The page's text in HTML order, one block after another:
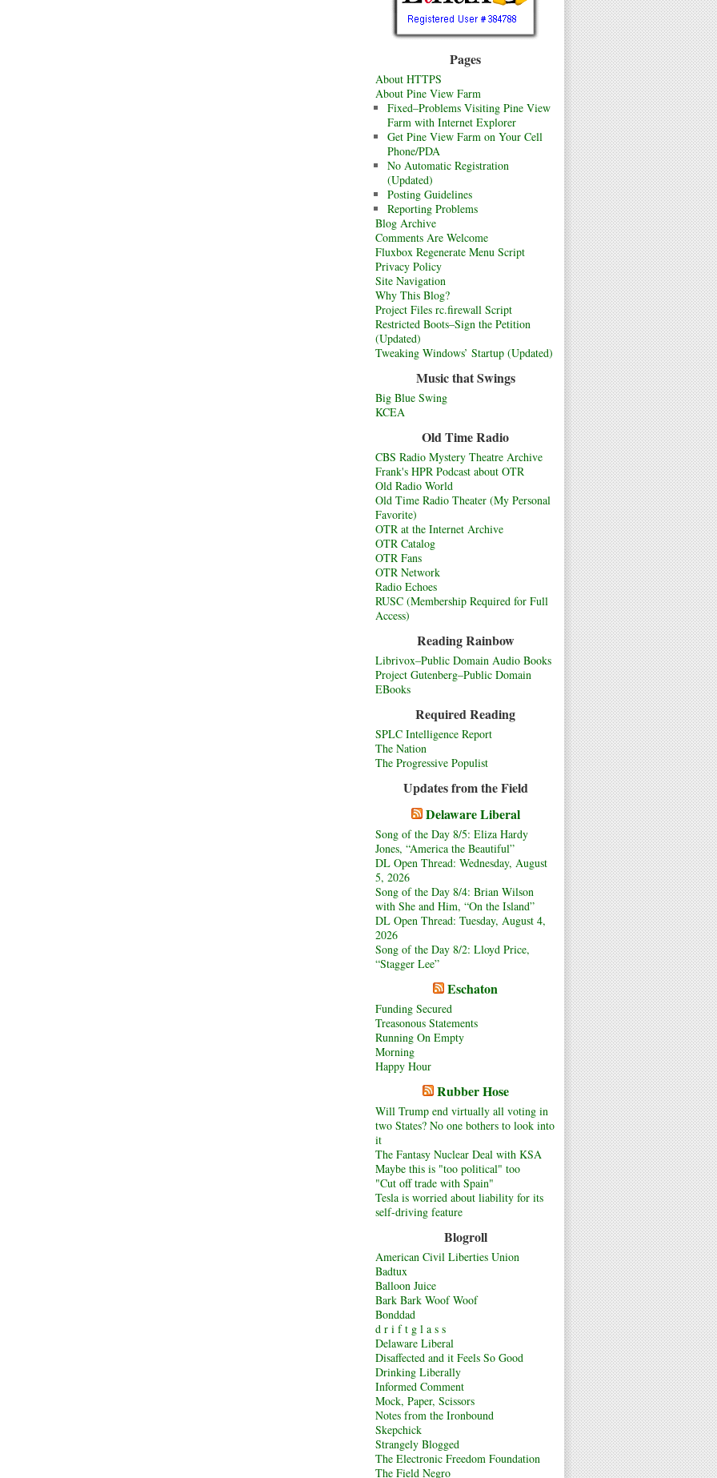
Pages
About HTTPS
About Pine View Farm
Fixed–Problems Visiting Pine View
Farm with Internet Explorer
Get Pine View Farm on Your Cell
Phone/PDA
No Automatic Registration
(Updated)
Posting Guidelines
Reporting Problems
Blog Archive
Comments Are Welcome
Fluxbox Regenerate Menu Script
Privacy Policy
Site Navigation
Why This Blog?
Project Files rc.firewall Script
Restricted Boots–Sign the Petition
(Updated)
Tweaking Windows’ Startup (Updated)
Music that Swings
Big Blue Swing
KCEA
Old Time Radio
CBS Radio Mystery Theatre Archive
Frank's HPR Podcast about OTR
Old Radio World
Old Time Radio Theater (My Personal
Favorite)
OTR at the Internet Archive
OTR Catalog
OTR Fans
OTR Network
Radio Echoes
RUSC (Membership Required for Full
Access)
Reading Rainbow
Librivox–Public Domain Audio Books
Project Gutenberg–Public Domain
EBooks
Required Reading
SPLC Intelligence Report
The Nation
The Progressive Populist
Updates from the Field
Delaware Liberal
Song of the Day 8/5: Eliza Hardy
Jones, “America the Beautiful”
DL Open Thread: Wednesday, August
5, 2026
Song of the Day 8/4: Brian Wilson
with She and Him, “On the Island”
DL Open Thread: Tuesday, August 4,
2026
Song of the Day 8/2: Lloyd Price,
“Stagger Lee”
Eschaton
Funding Secured
Treasonous Statements
Running On Empty
Morning
Happy Hour
Rubber Hose
Will Trump end virtually all voting in
two States? No one bothers to look into
it
The Fantasy Nuclear Deal with KSA
Maybe this is "too political" too
"Cut off trade with Spain"
Tesla is worried about liability for its
self-driving feature
Blogroll
American Civil Liberties Union
Badtux
Balloon Juice
Bark Bark Woof Woof
Bonddad
d r i f t g l a s s
Delaware Liberal
Disaffected and it Feels So Good
Drinking Liberally
Informed Comment
Mock, Paper, Scissors
Notes from the Ironbound
Skepchick
Strangely Blogged
The Electronic Freedom Foundation
The Field Negro